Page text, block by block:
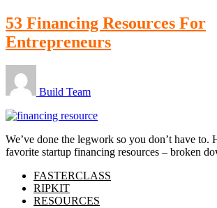
53 Financing Resources For
Entrepreneurs
Build Team
We’ve done the legwork so you don’t have to.
favorite startup financing resources – broken
FASTERCLASS
RIPKIT
RESOURCES